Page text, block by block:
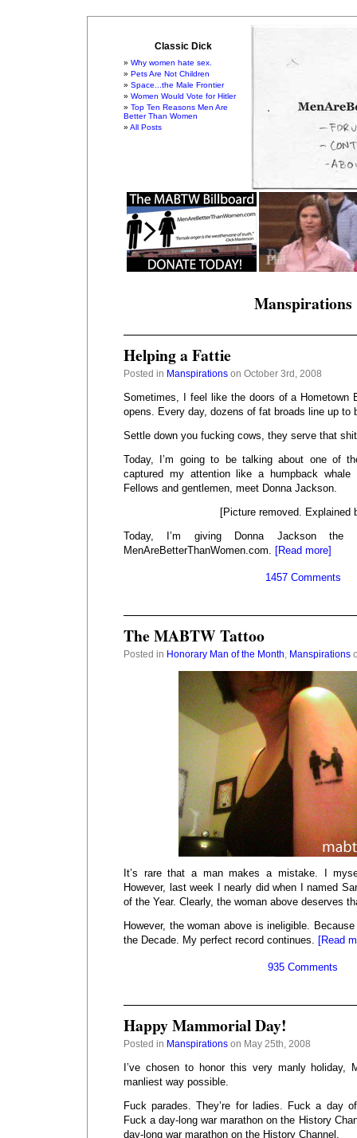
Classic Dick
Why women hate sex.
Pets Are Not Children
Space...the Male Frontier
Women Would Vote for Hitler
Top Ten Reasons Men Are
Better Than Women
All Posts
Manspirations
Helping a Fattie
Posted in Manspirations on October 3rd, 2008
Sometimes, I feel like the doors of a Hometown
opens. Every day, dozens of fat broads line up to
Settle down you fucking cows, they serve that
Today, I’m going to be talking about one of
captured my attention like a humpback
Fellows and gentlemen, meet Donna Jackson.
[Picture removed. Explained
Today, I’m giving Donna Jackson
MenAreBetterThanWomen.com. [Read more]
1457 Comments
The MABTW Tattoo
Posted in Honorary Man of the Month, Manspirations
It’s rare that a man makes a mistake. I
However, last week I nearly did when I named
of the Year. Clearly, the woman above deserves
However, the woman above is ineligible.
the Decade. My perfect record continues. [Read
935 Comments
Happy Mammorial Day!
Posted in Manspirations on May 25th, 2008
I’ve chosen to honor this very manly holiday,
manliest way possible.
Fuck parades. They’re for ladies. Fuck a day
Fuck a day-long war marathon on the History
day-long war marathon on the History Channel.